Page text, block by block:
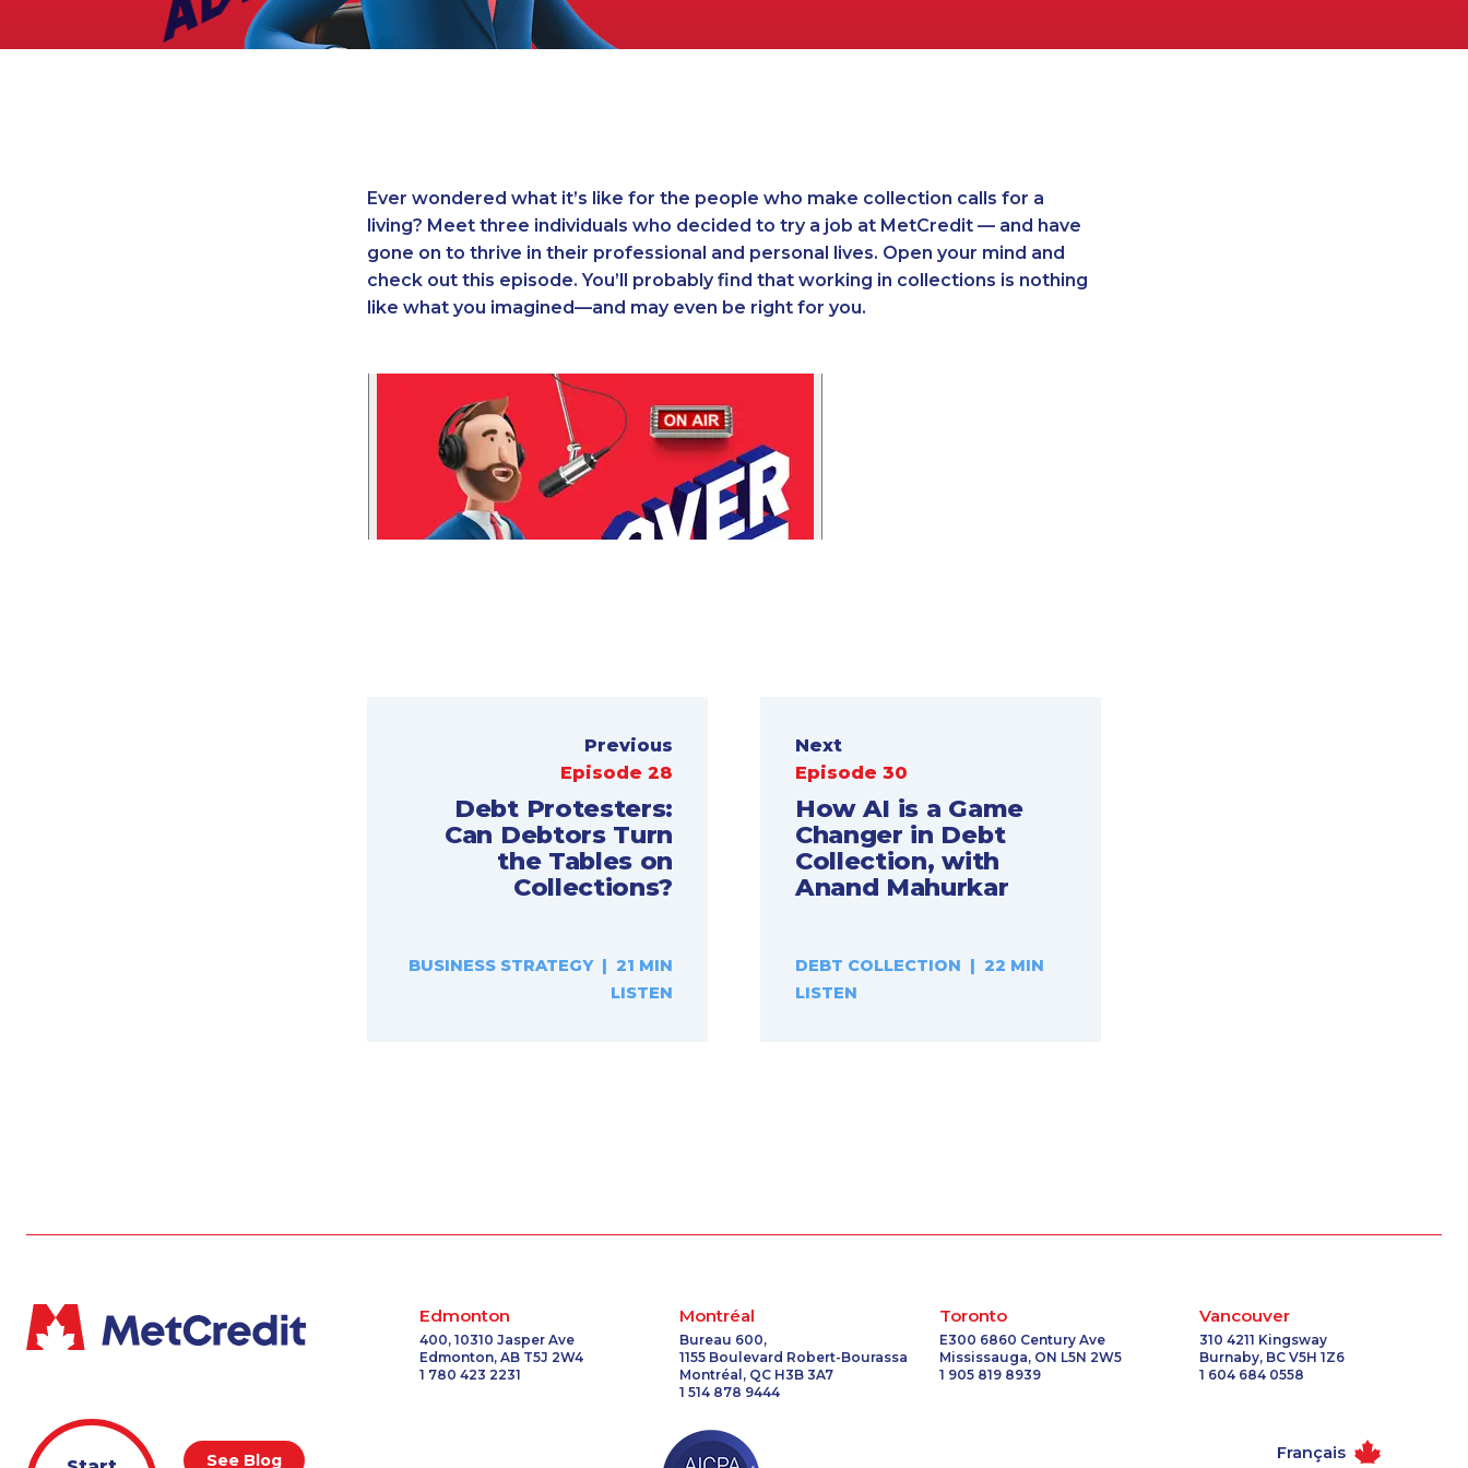
Legal
Manufacturing
Ever wondered what it’s like for the people who make collection calls for a
living? Meet three individuals who decided to try a job at MetCredit — and have
gone on to thrive in their professional and personal lives. Open your mind and
check out this episode. You’ll probably find that working in collections is nothing
like what you imagined—and may even be right for you.
Next
Episode 30
How AI is a Game
Changer in Debt
Collection, with
Anand Mahurkar
DEBT COLLECTION | 22 MIN
LISTEN
Previous
Episode 28
Debt Protesters:
Can Debtors Turn
the Tables on
Collections?
BUSINESS STRATEGY | 21 MIN
LISTEN
Edmonton
400, 10310 Jasper Ave
Edmonton, AB T5J 2W4
1 780 423 2231
Montréal
Bureau 600,
1155 Boulevard Robert-Bourassa
Montréal, QC H3B 3A7
1 514 878 9444
Toronto
E300 6860 Century Ave
Mississauga, ON L5N 2W5
1 905 819 8939
Vancouver
310 4211 Kingsway
Burnaby, BC V5H 1Z6
1 604 684 0558
See Blog Français